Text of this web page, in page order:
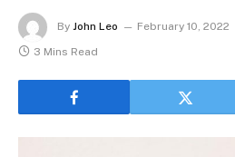
By John Leo February 10, 2022
3 Mins Read